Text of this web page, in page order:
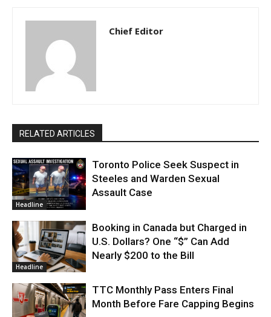
Chief Editor
RELATED ARTICLES
Headline
Toronto Police Seek Suspect in
Steeles and Warden Sexual
Assault Case
Headline
Booking in Canada but Charged in
U.S. Dollars? One “$” Can Add
Nearly $200 to the Bill
TTC Monthly Pass Enters Final
Month Before Fare Capping Begins